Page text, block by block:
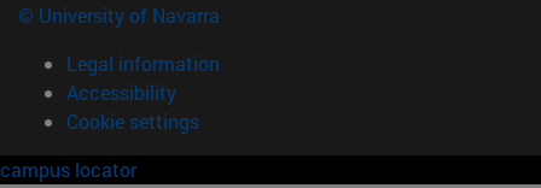
© University of Navarra
Legal information
Accessibility
Cookie settings
campus locator